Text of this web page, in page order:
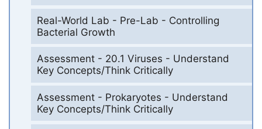
Real-World Lab - Pre-Lab - Controlling
Bacterial Growth
Assessment - 20.1 Viruses - Understand
Key Concepts/Think Critically
Assessment - Prokaryotes - Understand
Key Concepts/Think Critically